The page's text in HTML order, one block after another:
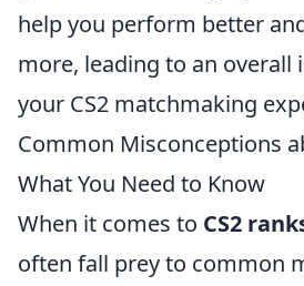
help you perform better
more, leading to an overall
your CS2 matchmaking
Common Misconceptions
What You Need to Know
When it comes to CS2
often fall prey to common